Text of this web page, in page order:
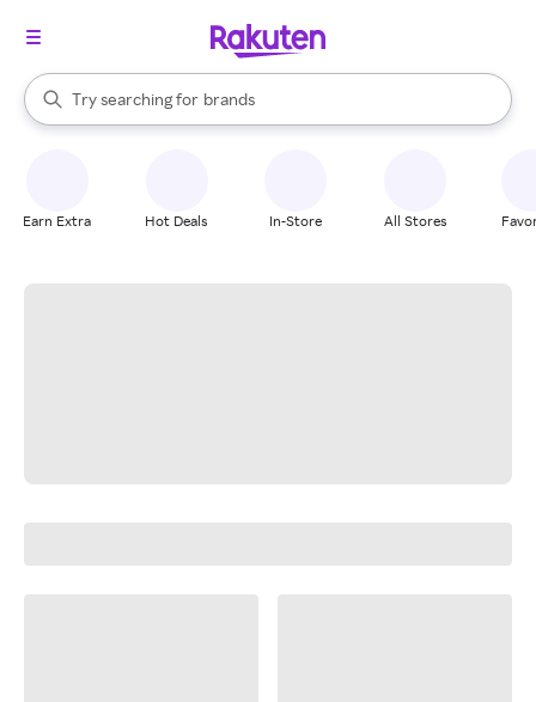
Search Rakuten
Try searching for
stores
brands
groceries
When autocomplete results are available, use the up and down
Earn Extra Hot Deals In-Store All Stores